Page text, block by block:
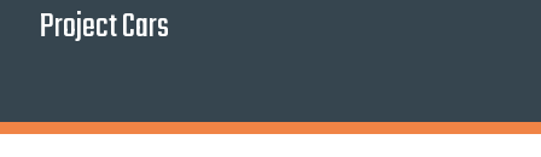
Project Cars